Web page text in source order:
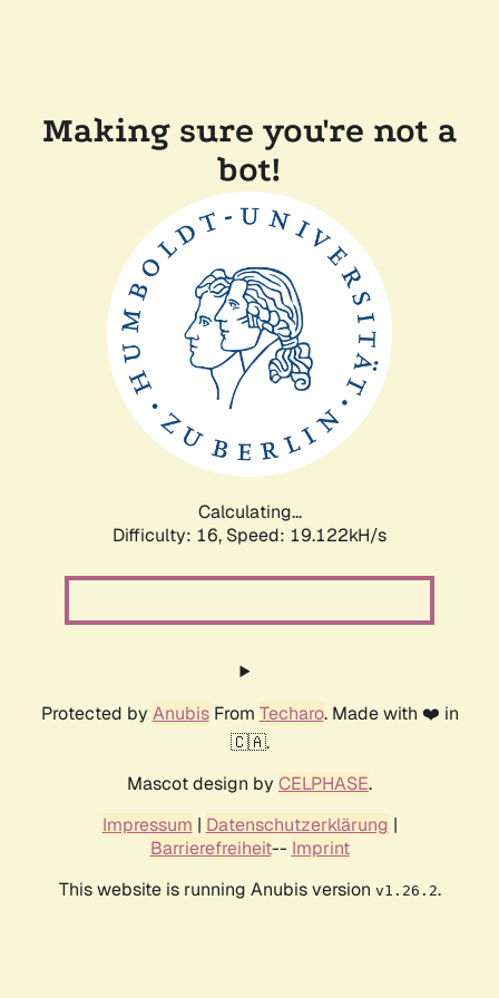
Making sure you're not a
bot!
Calculating...
Difficulty: 16, Speed: 19.122kH/s
Protected by AnubisFrom Techaro. Made with ❤️ in
🇨🇦.
Mascot design by CELPHASE.
Impressum | Datenschutzerklärung |
Barrierefreiheit-- Imprint
This website is running Anubis version v1.26.2.